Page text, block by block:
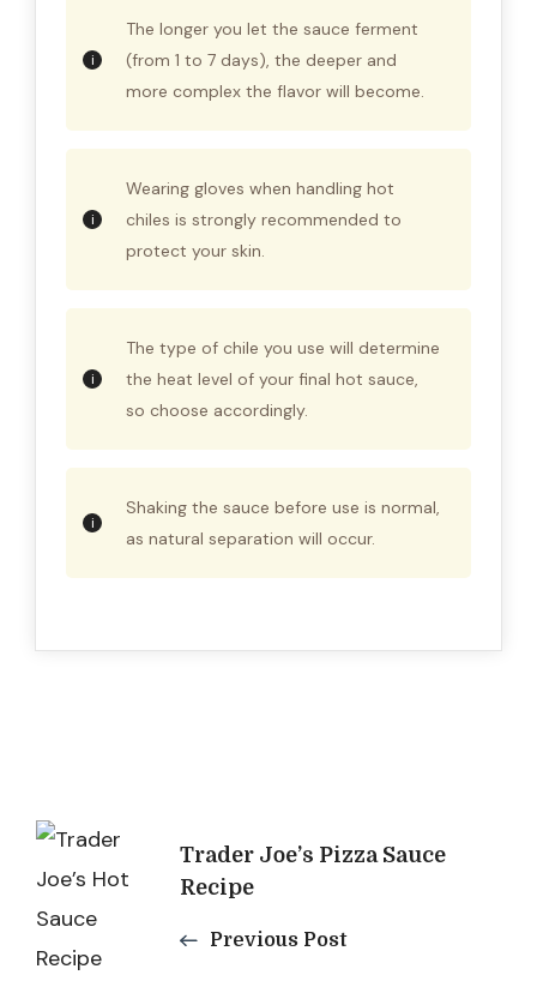
The longer you let the sauce ferment
(from 1 to 7 days), the deeper and
more complex the flavor will become.
Wearing gloves when handling hot
chiles is strongly recommended to
protect your skin.
The type of chile you use will determine
the heat level of your final hot sauce,
so choose accordingly.
Shaking the sauce before use is normal,
as natural separation will occur.
Post
Navigation
Trader Joe’s Pizza Sauce
Recipe
Previous Post